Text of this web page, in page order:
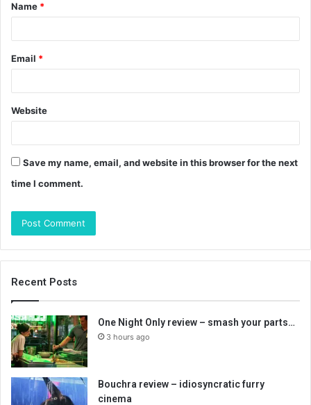
*
Name *
Email *
Website
Save my name, email, and website in this browser for the next
time I comment.
Recent Posts
One Night Only review – smash your parts…
3 hours ago
Bouchra review – idiosyncratic furry
cinema